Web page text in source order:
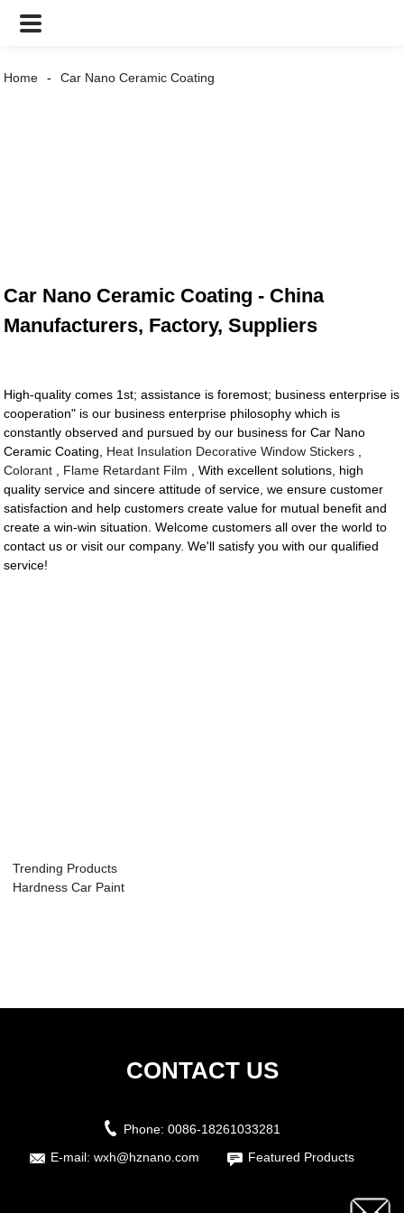
Home Car Nano Ceramic Coating
Car Nano Ceramic Coating - China
Manufacturers, Factory, Suppliers
High-quality comes 1st; assistance is foremost; business enterprise is
cooperation" is our business enterprise philosophy which is
constantly observed and pursued by our business for Car Nano
Ceramic Coating, Heat Insulation Decorative Window Stickers
Colorant
Flame Retardant Film , With excellent solutions, high
quality service and sincere attitude of service, we ensure customer
satisfaction and help customers create value for mutual benefit and
create a win-win situation. Welcome customers all over the world to
contact us or visit our company. We'll satisfy you with our qualified
service!
Trending Products
Hardness Car Paint
CONTACT US
Phone: 0086-18261033281
E-mail: wxh@hznano.com Featured Products